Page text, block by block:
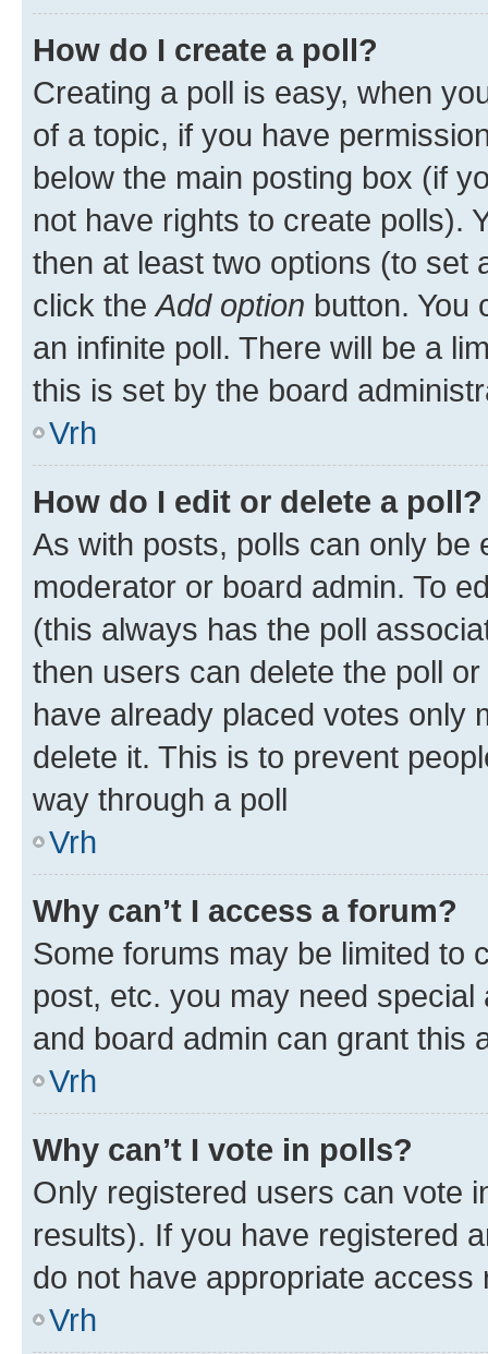
How do I create a poll?
Creating a poll is easy, when
of a topic, if you have
below the main posting box (if
not have rights to create polls).
then at least two options (to set
click theAdd option button. You
an infinite poll. There will be a
this is set by the board
Vrh
How do I edit or delete a poll?
As with posts, polls can only be
moderator or board admin. To
(this always has the poll
then users can delete the poll
have already placed votes only
delete it. This is to prevent
way through a poll
Vrh
Why can’t I access a forum?
Some forums may be limited to
post, etc. you may need
and board admin can grant this
Vrh
Why can’t I vote in polls?
Only registered users can vote
results). If you have registered
do not have appropriate access
Vrh